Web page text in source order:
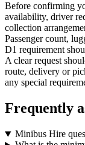
Before confirming
availability, driver
collection
Passenger count,
D1 requirement
A clear request
route, delivery or
any special
Frequently
Minibus Hire